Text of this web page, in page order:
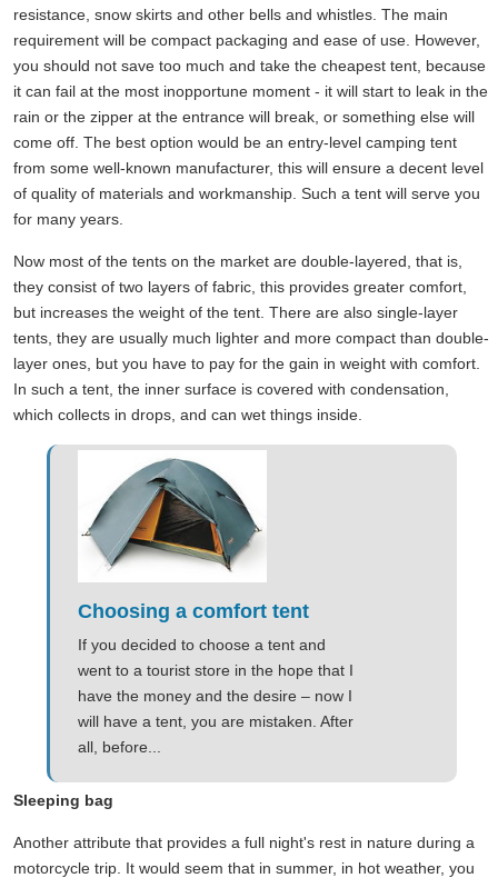
resistance, snow skirts and other bells and whistles. The main
requirement will be compact packaging and ease of use. However,
you should not save too much and take the cheapest tent, because
it can fail at the most inopportune moment - it will start to leak in the
rain or the zipper at the entrance will break, or something else will
come off. The best option would be an entry-level camping tent
from some well-known manufacturer, this will ensure a decent level
of quality of materials and workmanship. Such a tent will serve you
for many years.
Now most of the tents on the market are double-layered, that is,
they consist of two layers of fabric, this provides greater comfort,
but increases the weight of the tent. There are also single-layer
tents, they are usually much lighter and more compact than double-
layer ones, but you have to pay for the gain in weight with comfort.
In such a tent, the inner surface is covered with condensation,
which collects in drops, and can wet things inside.
Choosing a comfort tent
If you decided to choose a tent and
went to a tourist store in the hope that I
have the money and the desire – now I
will have a tent, you are mistaken. After
all, before...
Sleeping bag
Another attribute that provides a full night's rest in nature during a
motorcycle trip. It would seem that in summer, in hot weather, you